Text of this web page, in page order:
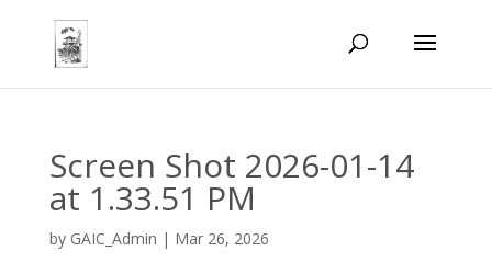
Screen Shot 2026-01-14
at 1.33.51 PM
by GAIC_Admin | Mar 26, 2026